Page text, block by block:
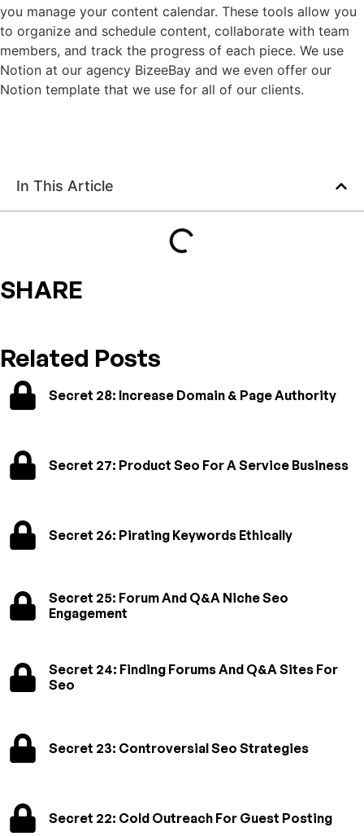
you manage your content calendar. These tools allow you
to organize and schedule content, collaborate with team
members, and track the progress of each piece. We use
Notion at our agency BizeeBay and we even offer our
Notion template that we use for all of our clients.
In This Article
SHARE
Related Posts
Secret 28: Increase Domain & Page Authority
Secret 27: Product Seo For A Service Business
Secret 26: Pirating Keywords Ethically
Secret 25: Forum And Q&A Niche Seo
Engagement
Secret 24: Finding Forums And Q&A Sites For
Seo
Secret 23: Controversial Seo Strategies
Secret 22: Cold Outreach For Guest Posting